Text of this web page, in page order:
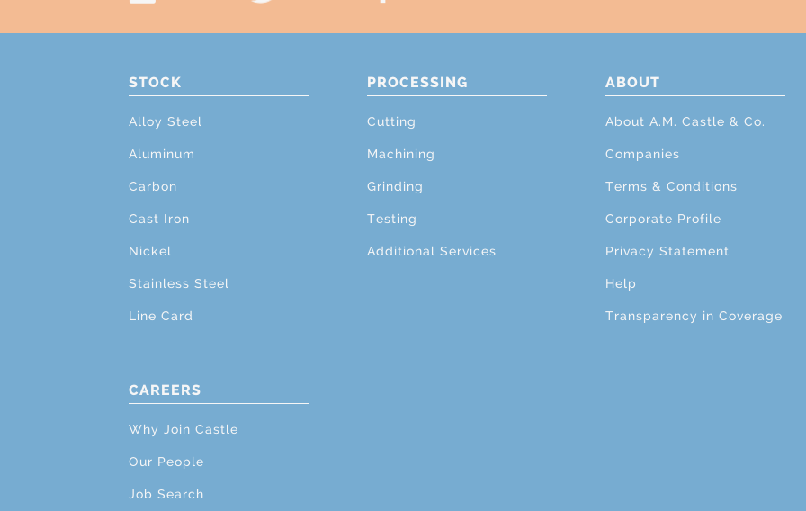
STOCK
Alloy Steel
Aluminum
Carbon
Cast Iron
Nickel
Stainless Steel
Line Card
PROCESSING
Cutting
Machining
Grinding
Testing
Additional Services
ABOUT
About A.M. Castle & Co.
Companies
Terms & Conditions
Corporate Profile
Privacy Statement
Help
Transparency in Coverage
CAREERS
Why Join Castle
Our People
Job Search